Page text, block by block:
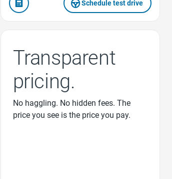
Schedule test drive
Transparent
pricing.
No haggling. No hidden fees. The
price you see is the price you pay.